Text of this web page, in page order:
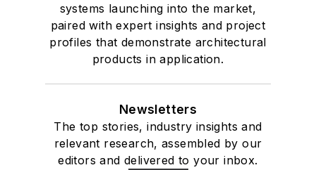
systems launching into the market,
paired with expert insights and project
profiles that demonstrate architectural
products in application.
Newsletters
The top stories, industry insights and
relevant research, assembled by our
editors and delivered to your inbox.